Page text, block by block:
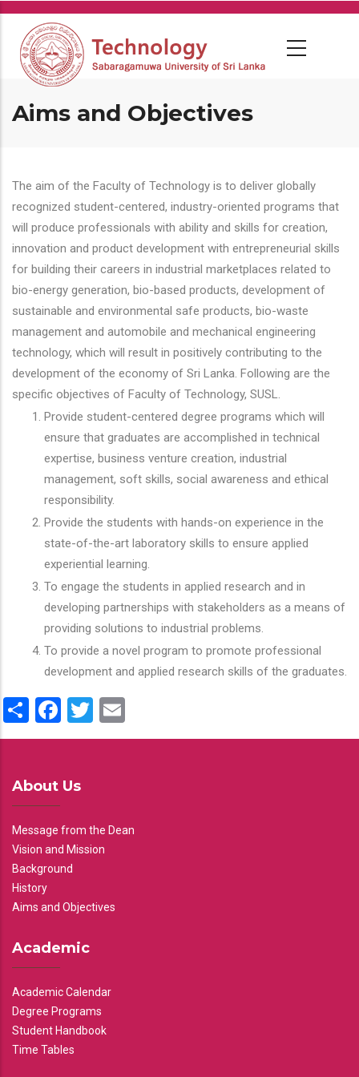
Skip
main
content
Aims and Objectives
The aim of the Faculty of Technology is to deliver globally
recognized student-centered, industry-oriented programs that
will produce professionals with ability and skills for creation,
innovation and product development with entrepreneurial skills
for building their careers in industrial marketplaces related to
bio-energy generation, bio-based products, development of
sustainable and environmental safe products, bio-waste
management and automobile and mechanical engineering
technology, which will result in positively contributing to the
development of the economy of Sri Lanka. Following are the
specific objectives of Faculty of Technology, SUSL.
Provide student-centered degree programs which will
ensure that graduates are accomplished in technical
expertise, business venture creation, industrial
management, soft skills, social awareness and ethical
responsibility.
Provide the students with hands-on experience in the
state-of-the-art laboratory skills to ensure applied
experiential learning.
To engage the students in applied research and in
developing partnerships with stakeholders as a means of
providing solutions to industrial problems.
To provide a novel program to promote professional
development and applied research skills of the graduates.
ShareFacebook
Twitter
About Us
Message from the Dean
Vision and Mission
Background
History
Aims and Objectives
Academic
Academic Calendar
Degree Programs
Student Handbook
Time Tables